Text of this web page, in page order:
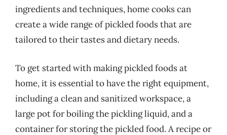
ingredients and techniques, home cooks can
create a wide range of pickled foods that are
tailored to their tastes and dietary needs.
To get started with making pickled foods at
home, it is essential to have the right equipment,
including a clean and sanitized workspace, a
large pot for boiling the pickling liquid, and a
container for storing the pickled food. A recipe or